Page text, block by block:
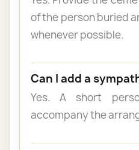
of the person buried
whenever possible.
Can I add a
Yes. A short
accompany the